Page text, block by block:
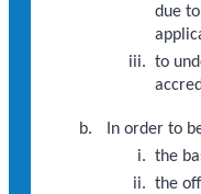
due
to
In order to
the
the